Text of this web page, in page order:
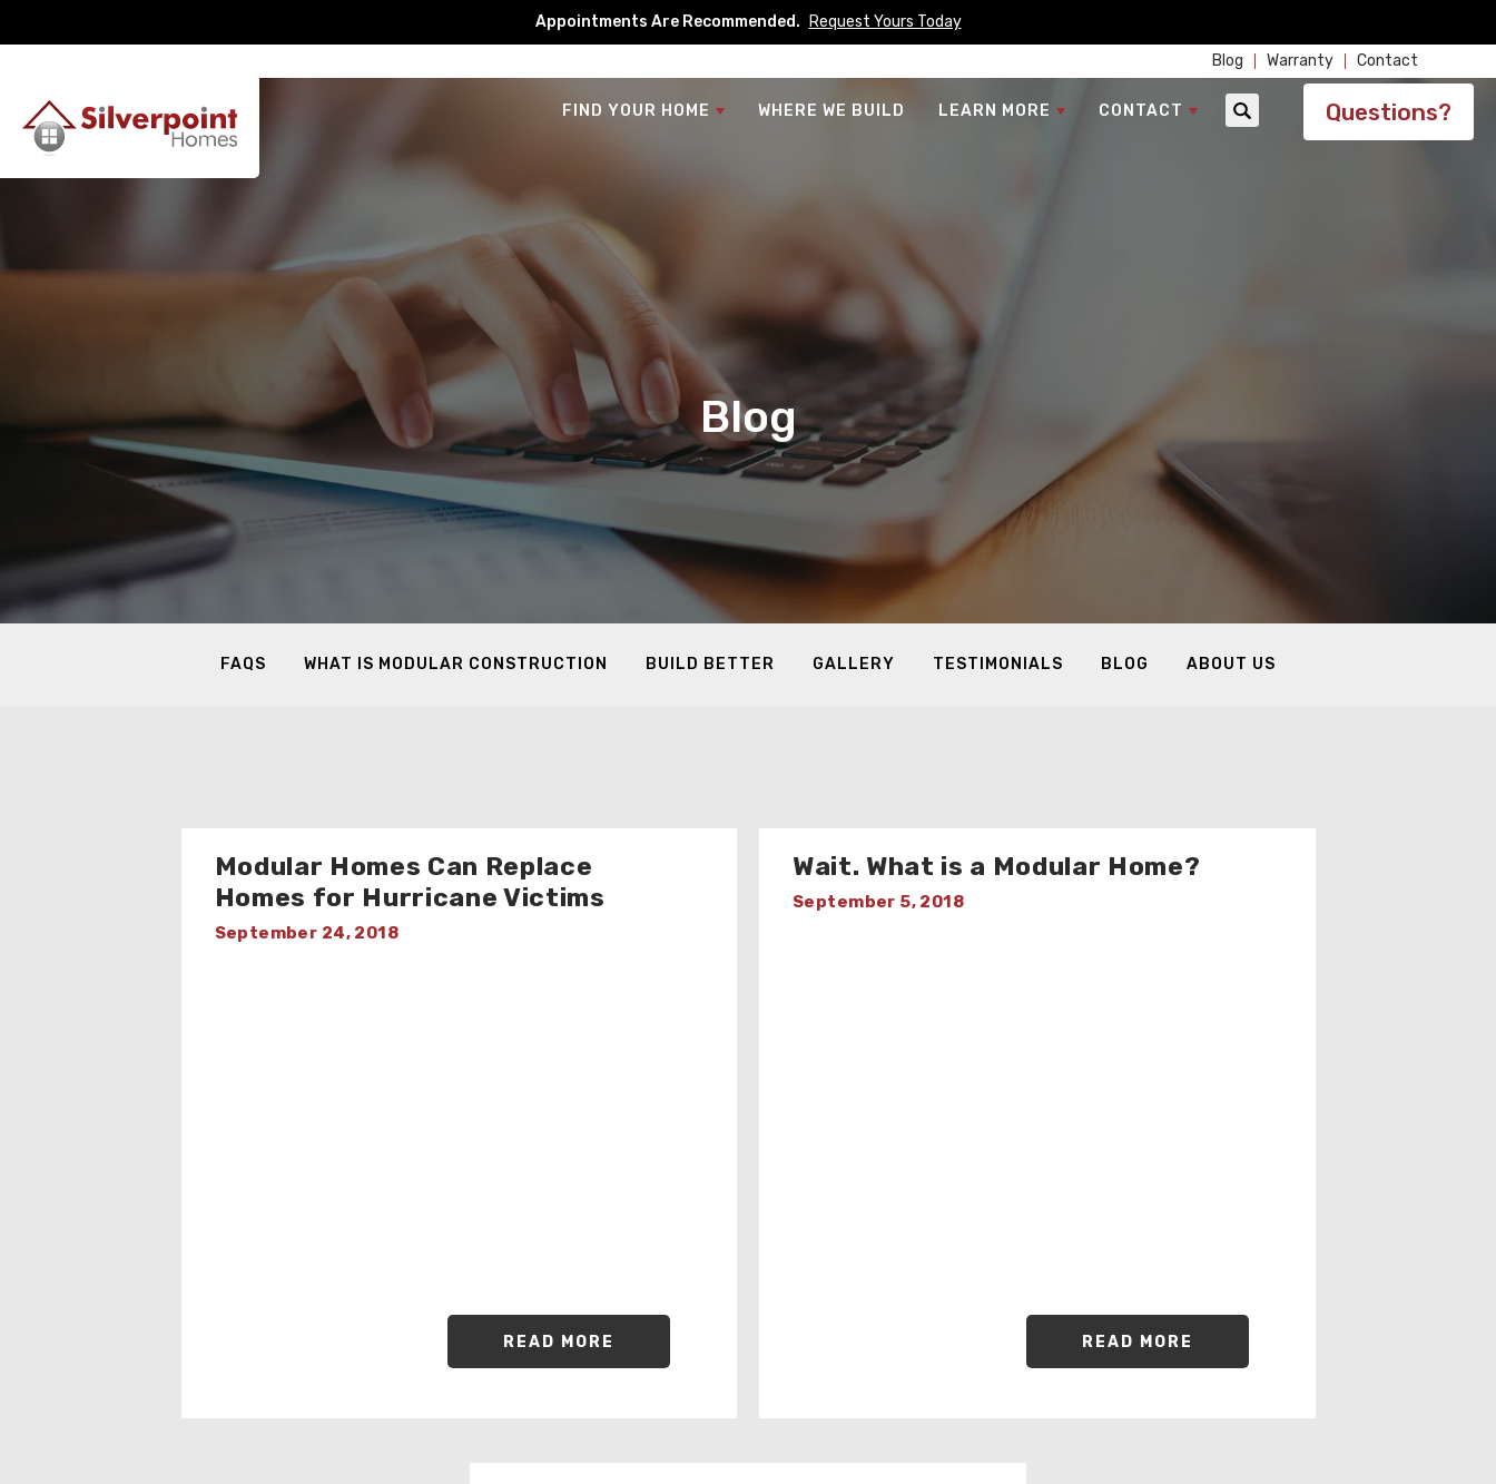
Appointments Are Recommended. Request Yours Today
Blog Warranty Contact
FIND YOUR HOME WHERE WE BUILD LEARN MORE CONTACT Search Questions?
Blog
FAQS WHAT IS MODULAR CONSTRUCTION BUILD BETTER GALLERY TESTIMONIALS BLOG ABOUT US
Modular Homes Can Replace
Homes for Hurricane Victims
September 24, 2018
READ MORE
Wait. What is a Modular Home?
September 5, 2018
READ MORE